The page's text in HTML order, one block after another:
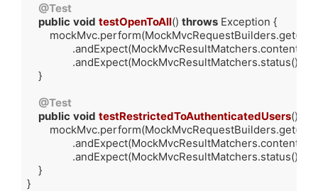
@Test
public void testOpenToAll() throws Exception {
        mockMvc.perform(MockMvcRequestBuilders.get(
    }
@Test
public void testRestrictedToAuthenticatedUsers()
        mockMvc.perform(MockMvcRequestBuilders.get(
    }
}